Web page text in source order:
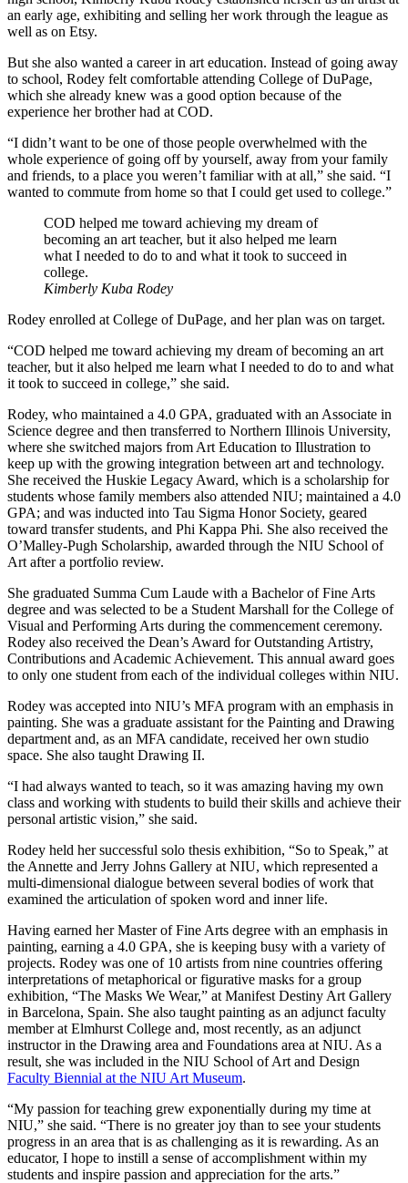
an early age, exhibiting and selling her work through the league as
well as on Etsy.
But she also wanted a career in art education. Instead of going away
to school, Rodey felt comfortable attending College of DuPage,
which she already knew was a good option because of the
experience her brother had at COD.
“I didn’t want to be one of those people overwhelmed with the
whole experience of going off by yourself, away from your family
and friends, to a place you weren’t familiar with at all,” she said. “I
wanted to commute from home so that I could get used to college.”
COD helped me toward achieving my dream of
becoming an art teacher, but it also helped me learn
what I needed to do to and what it took to succeed in
college.
Kimberly Kuba Rodey
Rodey enrolled at College of DuPage, and her plan was on target.
“COD helped me toward achieving my dream of becoming an art
teacher, but it also helped me learn what I needed to do to and what
it took to succeed in college,” she said.
Rodey, who maintained a 4.0 GPA, graduated with an Associate in
Science degree and then transferred to Northern Illinois University,
where she switched majors from Art Education to Illustration to
keep up with the growing integration between art and technology.
She received the Huskie Legacy Award, which is a scholarship for
students whose family members also attended NIU; maintained a 4.0
GPA; and was inducted into Tau Sigma Honor Society, geared
toward transfer students, and Phi Kappa Phi. She also received the
O’Malley-Pugh Scholarship, awarded through the NIU School of
Art after a portfolio review.
She graduated Summa Cum Laude with a Bachelor of Fine Arts
degree and was selected to be a Student Marshall for the College of
Visual and Performing Arts during the commencement ceremony.
Rodey also received the Dean’s Award for Outstanding Artistry,
Contributions and Academic Achievement. This annual award goes
to only one student from each of the individual colleges within NIU.
Rodey was accepted into NIU’s MFA program with an emphasis in
painting. She was a graduate assistant for the Painting and Drawing
department and, as an MFA candidate, received her own studio
space. She also taught Drawing II.
“I had always wanted to teach, so it was amazing having my own
class and working with students to build their skills and achieve their
personal artistic vision,” she said.
Rodey held her successful solo thesis exhibition, “So to Speak,” at
the Annette and Jerry Johns Gallery at NIU, which represented a
multi-dimensional dialogue between several bodies of work that
examined the articulation of spoken word and inner life.
Having earned her Master of Fine Arts degree with an emphasis in
painting, earning a 4.0 GPA, she is keeping busy with a variety of
projects. Rodey was one of 10 artists from nine countries offering
interpretations of metaphorical or figurative masks for a group
exhibition, “The Masks We Wear,” at Manifest Destiny Art Gallery
in Barcelona, Spain. She also taught painting as an adjunct faculty
member at Elmhurst College and, most recently, as an adjunct
instructor in the Drawing area and Foundations area at NIU. As a
result, she was included in the NIU School of Art and Design
Faculty Biennial at the NIU Art Museum.
“My passion for teaching grew exponentially during my time at
NIU,” she said. “There is no greater joy than to see your students
progress in an area that is as challenging as it is rewarding. As an
educator, I hope to instill a sense of accomplishment within my
students and inspire passion and appreciation for the arts.”